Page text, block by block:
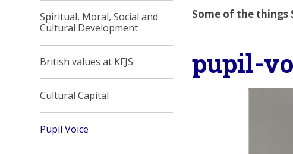
Some of the things
pupil-
Spiritual, Moral, Social and
Cultural Development
British values at KFJS
Cultural Capital
Pupil Voice